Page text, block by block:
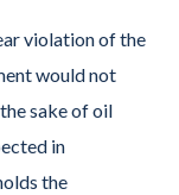
violation of the
would not
sake of oil
in
the